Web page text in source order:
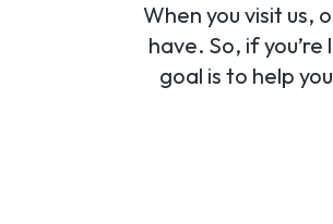
When you visit us,
have. So, if
goal is to help